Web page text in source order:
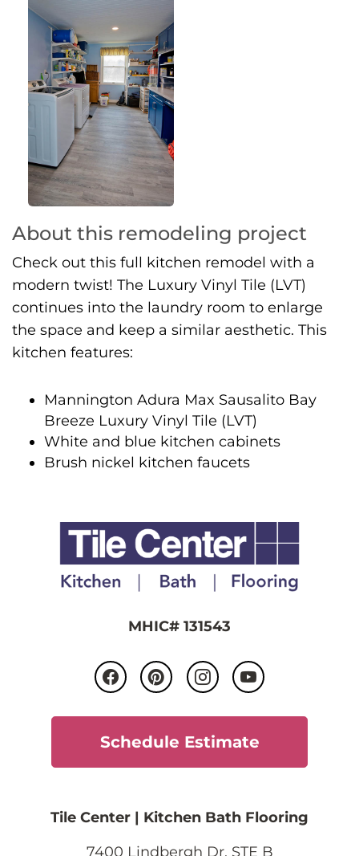
About this remodeling project
Check out this full kitchen remodel with a
modern twist! The Luxury Vinyl Tile (LVT)
continues into the laundry room to enlarge
the space and keep a similar aesthetic. This
kitchen features:
Mannington Adura Max Sausalito Bay
Breeze Luxury Vinyl Tile (LVT)
White and blue kitchen cabinets
Brush nickel kitchen faucets
MHIC# 131543
Schedule Estimate
Tile Center | Kitchen Bath Flooring
7400 Lindbergh Dr. STE B